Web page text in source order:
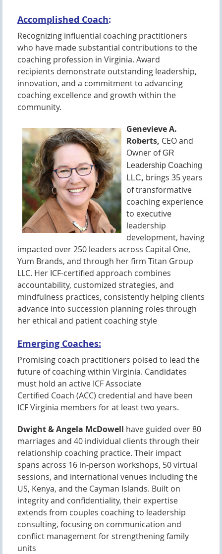
Accomplished Coach:
Recognizing influential coaching practitioners
who have made substantial contributions to the
coaching profession in Virginia. Award
recipients demonstrate outstanding leadership,
innovation, and a commitment to advancing
coaching excellence and growth within the
community.
Genevieve A.
Roberts, CEO and
Owner of GR
Leadership Coaching
LLC, brings 35 years
of transformative
coaching experience
to executive
leadership
development, having
impacted over 250 leaders across Capital One,
Yum Brands, and through her firm Titan Group
LLC. Her ICF-certified approach combines
accountability, customized strategies, and
mindfulness practices, consistently helping clients
advance into succession planning roles through
her ethical and patient coaching style
Emerging Coaches:
Promising coach practitioners poised to lead the
future of coaching within Virginia. Candidates
must hold an active ICF Associate
Certified Coach (ACC) credential and have been
ICF Virginia members for at least two years.
Dwight & Angela McDowell have guided over 80
marriages and 40 individual clients through their
relationship coaching practice. Their impact
spans across 16 in-person workshops, 50 virtual
sessions, and international venues including the
US, Kenya, and the Cayman Islands. Built on
integrity and confidentiality, their expertise
extends from couples coaching to leadership
consulting, focusing on communication and
conflict management for strengthening family
units